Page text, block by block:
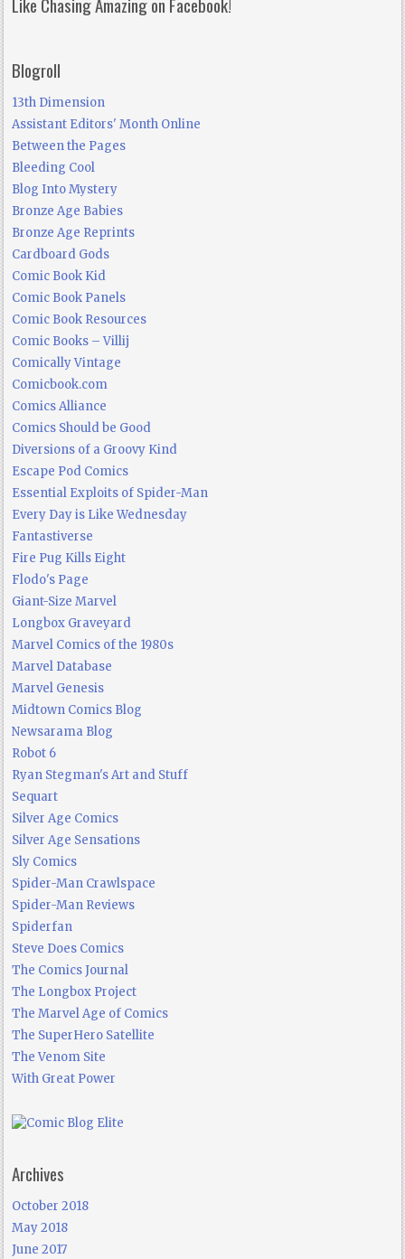
Blogroll
13th Dimension
Assistant Editors' Month Online
Between the Pages
Bleeding Cool
Blog Into Mystery
Bronze Age Babies
Bronze Age Reprints
Cardboard Gods
Comic Book Kid
Comic Book Panels
Comic Book Resources
Comic Books – Villij
Comically Vintage
Comicbook.com
Comics Alliance
Comics Should be Good
Diversions of a Groovy Kind
Escape Pod Comics
Essential Exploits of Spider-Man
Every Day is Like Wednesday
Fantastiverse
Fire Pug Kills Eight
Flodo's Page
Giant-Size Marvel
Longbox Graveyard
Marvel Comics of the 1980s
Marvel Database
Marvel Genesis
Midtown Comics Blog
Newsarama Blog
Robot 6
Ryan Stegman's Art and Stuff
Sequart
Silver Age Comics
Silver Age Sensations
Sly Comics
Spider-Man Crawlspace
Spider-Man Reviews
Spiderfan
Steve Does Comics
The Comics Journal
The Longbox Project
The Marvel Age of Comics
The SuperHero Satellite
The Venom Site
With Great Power
Archives
October 2018
May 2018
June 2017